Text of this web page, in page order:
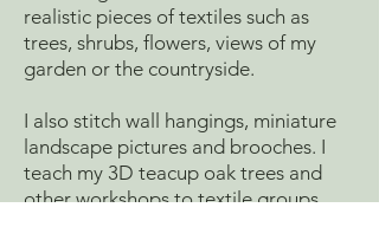
realistic pieces of textiles such as
trees, shrubs, flowers, views of my
garden or the countryside.
I also stitch wall hangings, miniature
landscape pictures and brooches. I
teach my 3D teacup oak trees and
other workshops to textile groups